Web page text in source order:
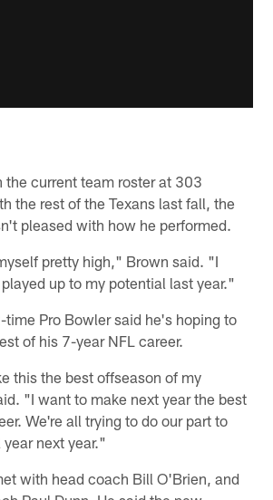
the current team roster at 303
the rest of the Texans last fall, the
pleased with how he performed.
pretty high," Brown said. "I
up to my potential last year."
time Pro Bowler said he's hoping to
of his 7-year NFL career.
this the best offseason of my
"I want to make next year the best
We're all trying to do our part to
next year."
with head coach Bill O'Brien, and